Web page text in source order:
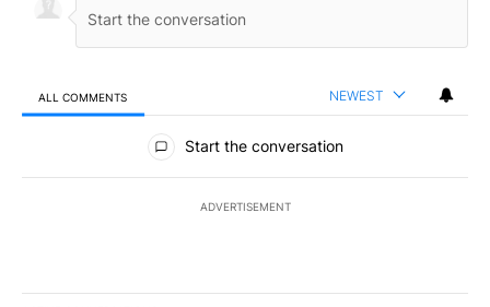
ALL COMMENTS NEWEST
All Comments
Start the conversation
ADVERTISEMENT